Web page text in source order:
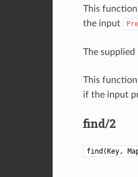
This
the input
The
This function
if the input
find/2
find(Key,